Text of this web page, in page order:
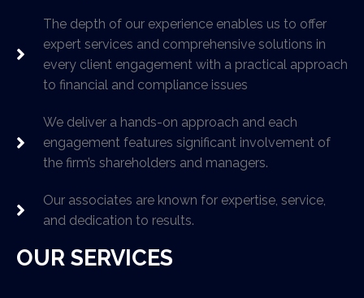
The depth of our experience enables us to offer
expert services and comprehensive solutions in
every client engagement with a practical approach
to financial and compliance issues
We deliver a hands-on approach and each
engagement features significant involvement of
the firm’s shareholders and managers.
Our associates are known for expertise, service,
and dedication to results.
OUR SERVICES